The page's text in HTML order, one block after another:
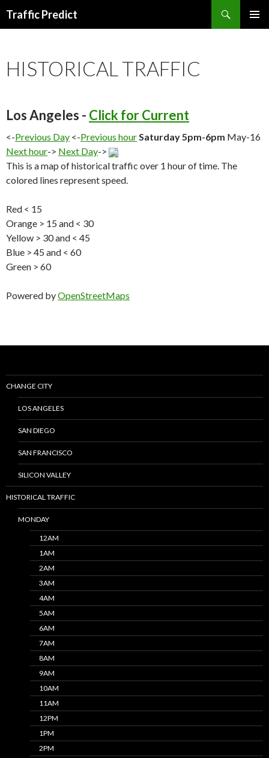
Traffic Predict
HISTORICAL TRAFFIC
Los Angeles - Click for Current
<-Previous Day <-Previous hourSaturday 5pm-6pm May-16
Next hour-> Next Day->
This is a map of historical traffic over 1 hour of time. The
colored lines represent speed.
Red < 15
Orange > 15 and < 30
Yellow > 30 and < 45
Blue > 45 and < 60
Green > 60
Powered byOpenStreetMaps
CHANGE CITY
LOS ANGELES
SAN DIEGO
SAN FRANCISCO
SILICON VALLEY
HISTORICAL TRAFFIC
MONDAY
12AM
1AM
2AM
3AM
4AM
5AM
6AM
7AM
8AM
9AM
10AM
11AM
12PM
1PM
2PM